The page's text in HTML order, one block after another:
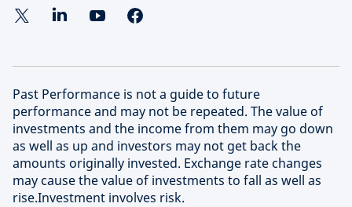
deliver superior risk-adjusted returns at scale in the
Find out more about Schroders Capital
Past Performance is not a guide to future
performance and may not be repeated. The value of
investments and the income from them may go down
as well as up and investors may not get back the
amounts originally invested. Exchange rate changes
may cause the value of investments to fall as well as
rise.Investment involves risk.